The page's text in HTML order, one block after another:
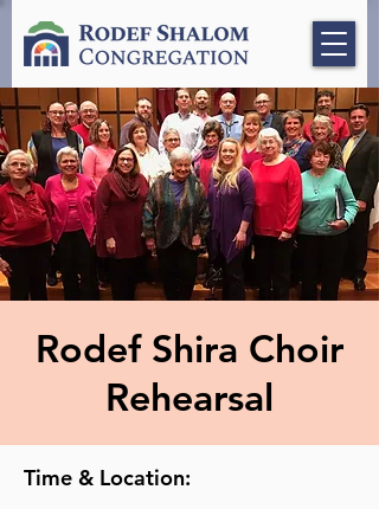
Rodef Shira Choir
Rehearsal
Time & Location: